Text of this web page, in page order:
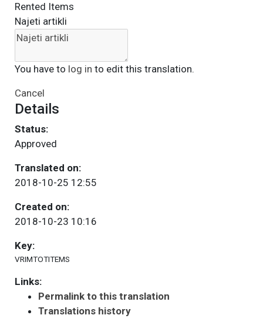
Rented Items
Najeti artikli
You have to log in to edit this translation.
Cancel
Details
Status:
Approved
Translated on:
2018-10-25 12:55
Created on:
2018-10-23 10:16
Key:
VRIMTOTITEMS
Links:
Permalink to this translation
Translations history